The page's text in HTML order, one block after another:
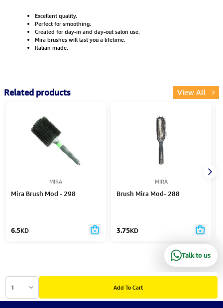
1 Add To Cart
Excellent quality.
Perfect for smoothing.
Created for day-in and day-out salon use.
Mira brushes will last you a lifetime.
Italian made.
Related products View All
MIRA
Mira Brush Mod - 298
6.5KD
MIRA
Brush Mira Mod- 288
3.75KD
Talk to us